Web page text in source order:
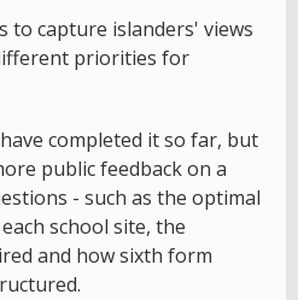
to capture islanders' views
priorities for
completed it so far, but
public feedback on a
- such as the optimal
school site, the
and how sixth form